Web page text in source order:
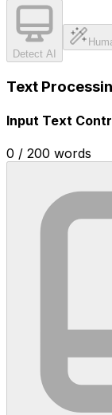
Detect AI
Text
Input Text
0 / 200 words